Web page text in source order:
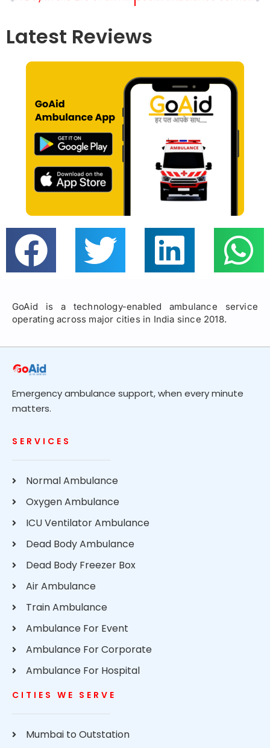
Latest Reviews
GoAid is a technology-enabled ambulance service
operating across major cities in India since 2018.
Emergency ambulance support, when every minute
matters.
SERVICES
Normal Ambulance
Oxygen Ambulance
ICU Ventilator Ambulance
Dead Body Ambulance
Dead Body Freezer Box
Air Ambulance
Train Ambulance
Ambulance For Event
Ambulance For Corporate
Ambulance For Hospital
CITIES WE SERVE
Mumbai to Outstation